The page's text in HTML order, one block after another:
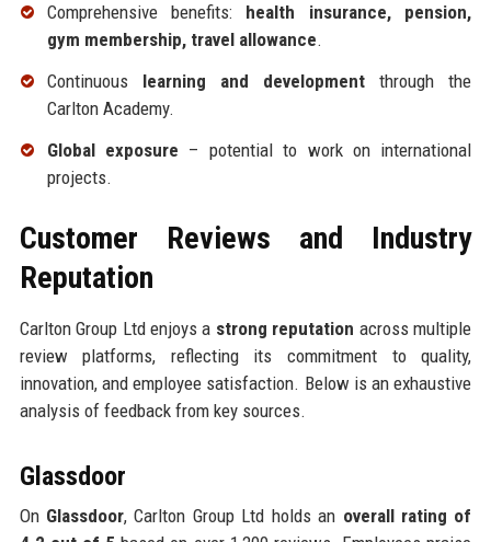
Comprehensive benefits: health insurance, pension,
gym membership, travel allowance.
Continuous learning and development through the
Carlton Academy.
Global exposure – potential to work on international
projects.
Customer Reviews and Industry
Reputation
Carlton Group Ltd enjoys a strong reputation across multiple
review platforms, reflecting its commitment to quality,
innovation, and employee satisfaction. Below is an exhaustive
analysis of feedback from key sources.
Glassdoor
On Glassdoor, Carlton Group Ltd holds an overall rating of